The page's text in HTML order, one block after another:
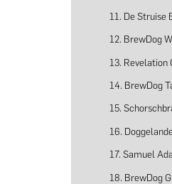
11. De Struise
12. BrewDog
13. Revelation
14. BrewDog
15.
16.
17. Samuel
18. BrewDog